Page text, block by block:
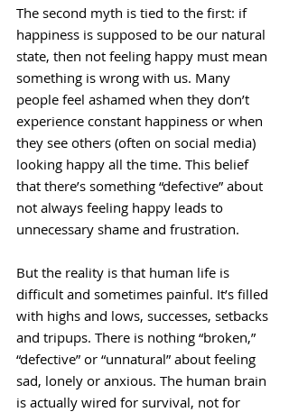
The second myth is tied to the first: if
happiness is supposed to be our natural
state, then not feeling happy must mean
something is wrong with us. Many
people feel ashamed when they don’t
experience constant happiness or when
they see others (often on social media)
looking happy all the time. This belief
that there’s something “defective” about
not always feeling happy leads to
unnecessary shame and frustration.
But the reality is that human life is
difficult and sometimes painful. It’s filled
with highs and lows, successes, setbacks
and tripups. There is nothing “broken,”
“defective” or “unnatural” about feeling
sad, lonely or anxious. The human brain
is actually wired for survival, not for